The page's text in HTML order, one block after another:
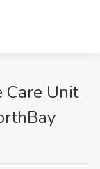
Care Unit